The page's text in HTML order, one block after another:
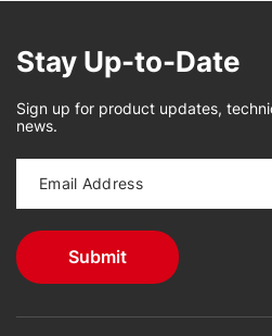
Stay Up-to-Date
Sign up for product updates,
news.